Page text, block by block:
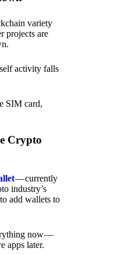
variety
projects are
activity falls
SIM card,
Crypto
— currently
industry’s
add wallets to
now —
apps later.